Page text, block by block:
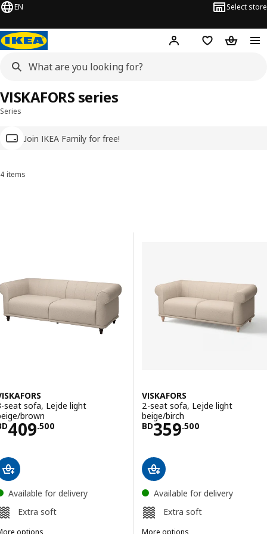
EN Select store
Hej! Log inWish list
Series
Join IKEA Family for free!
VISKAFORS series
Sort and Filter
4 items
seat sofa, Lejde light
brown
409.500
BD 409.500
Available for delivery
Extra soft
options
VISKAFORS
2-seat sofa, Lejde light
beige/birch
BD359.500
Price BD
Available for delivery
Extra soft
More options